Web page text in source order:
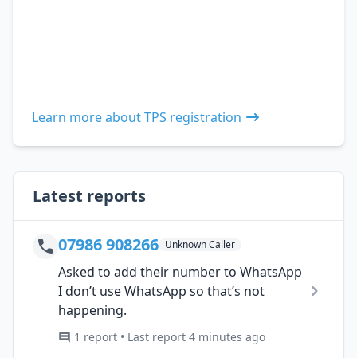
Learn more about TPS registration
Latest reports
07986 908266 Unknown Caller
Asked to add their number to WhatsApp
I don’t use WhatsApp so that’s not
happening.
1 report • Last report 4 minutes ago